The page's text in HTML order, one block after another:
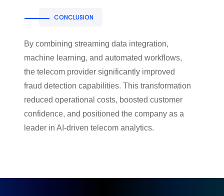
CONCLUSION
By combining streaming data integration,
machine learning, and automated workflows,
the telecom provider significantly improved
fraud detection capabilities. This transformation
reduced operational costs, boosted customer
confidence, and positioned the company as a
leader in AI-driven telecom analytics.